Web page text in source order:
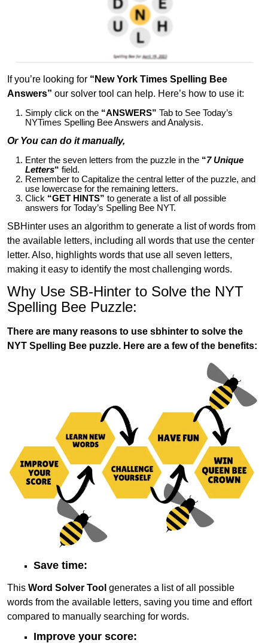
If you’re looking for “New York Times Spelling Bee
Answers” our solver tool can help. Here’s how to use it:
Simply click on the “ANSWERS” Tab to See Today’s
NYTimes Spelling Bee Answers and Analysis.
Or You can do it manually,
Enter the seven letters from the puzzle in the “7 Unique
Letters“ field.
Remember to Capitalize the central letter of the puzzle, and
use lowercase for the remaining letters.
Click “GET HINTS” to generate a list of all possible
answers for Today’s Spelling Bee NYT.
SBHinter uses an algorithm to generate a list of words from
the available letters, including all words that use the center
letter. Also, highlights words that use all seven letters,
making it easy to identify the most challenging words.
Why Use SB-Hinter to Solve the NYT
Spelling Bee Puzzle:
There are many reasons to use sbhinter to solve the
NYT Spelling Bee puzzle. Here are a few of the benefits:
Save time:
This Word Solver Tool generates a list of all possible
words from the available letters, saving you time and effort
compared to manually searching for words.
Improve your score: